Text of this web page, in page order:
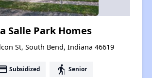
Salle Park Homes
St, South Bend, Indiana 46619
Subsidized elderly Senior